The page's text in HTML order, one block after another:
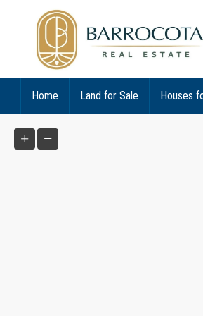
Home Land for Sale Houses